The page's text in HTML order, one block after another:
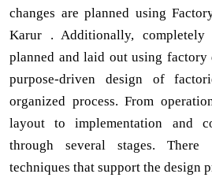
changes are planned using
Karur . Additionally,
planned and laid out using factory
purpose-driven design of
organized process. From
layout to implementation and
through several stages.
techniques that support the design